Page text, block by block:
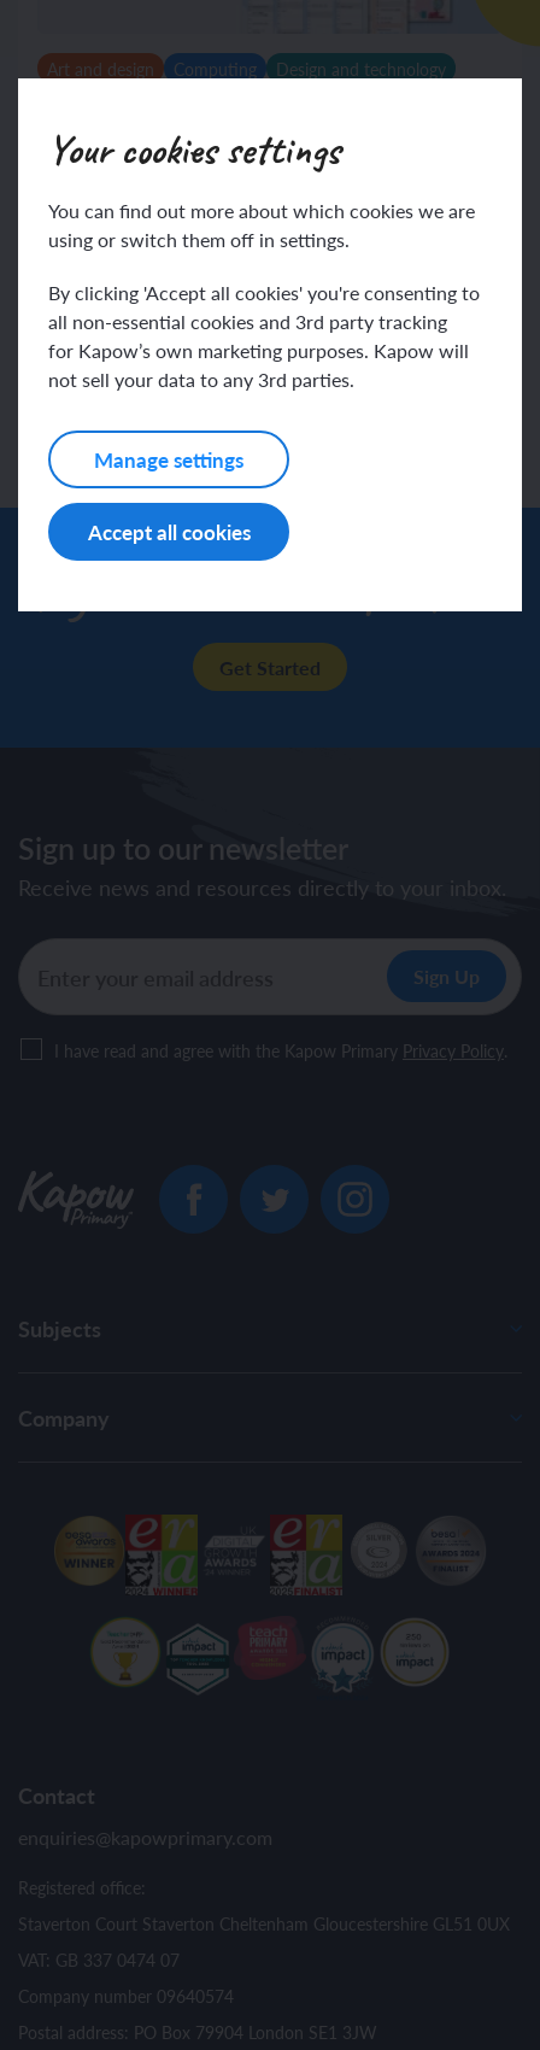
Your cookies settings
You can find out more about which cookies we are
using or switch them off in settings.
By clicking 'Accept all cookies' you're consenting to
all non-essential cookies and 3rd party tracking
for Kapow’s own marketing purposes. Kapow will
not sell your data to any 3rd parties.
Manage settings
Accept all cookies
Art and design Computing
Design and technology
Religion and worldviews
Annual Planner 2025 – 2026
We’ve highlighted the most relevant events for
primary schools so you can see what’s coming up each
Displays View
Get Started
Sign up to our newsletter
Receive news and resources directly to your inbox.
I have read and agree with the Kapow Primary Privacy Policy.
Subjects
Company
Contact
enquiries@kapowprimary.com
Registered office:
Staverton Court Staverton Cheltenham Gloucestershire GL51 0UX
VAT: GB 337 0474 07
Company number 09640574
Postal address: PO Box 79904 London SE1 3JW